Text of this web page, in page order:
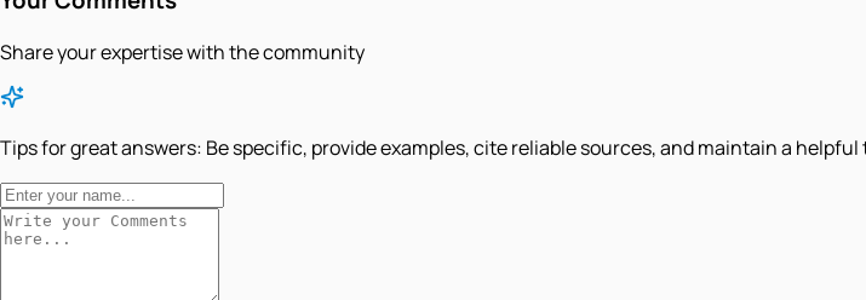
Share your expertise with the community
Tips for great answers: Be specific, provide examples, cite reliable sources, and maintain a helpful